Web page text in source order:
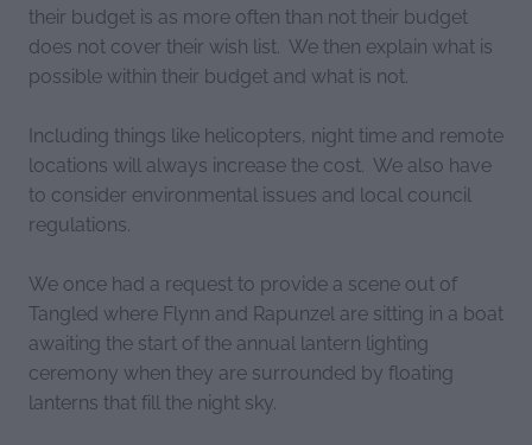
their budget is as more often than not their budget
does not cover their wish list. We then explain what is
possible within their budget and what is not.
Including things like helicopters, night time and remote
locations will always increase the cost. We also have
to consider environmental issues and local council
regulations.
We once had a request to provide a scene out of
Tangled where Flynn and Rapunzel are sitting in a boat
awaiting the start of the annual lantern lighting
ceremony when they are surrounded by floating
lanterns that fill the night sky.